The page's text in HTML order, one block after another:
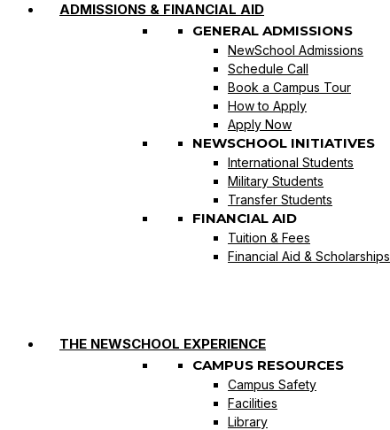
ADMISSIONS & FINANCIAL AID
GENERAL ADMISSIONS
NewSchool Admissions
Schedule Call
Book a Campus Tour
How to Apply
Apply Now
NEWSCHOOL INITIATIVES
International Students
Military Students
Transfer Students
FINANCIAL AID
Tuition & Fees
Financial Aid & Scholarships
THE NEWSCHOOL EXPERIENCE
CAMPUS RESOURCES
Campus Safety
Facilities
Library